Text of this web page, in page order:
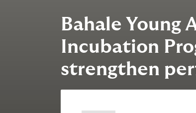
Bahale Young
Incubation
strengthen